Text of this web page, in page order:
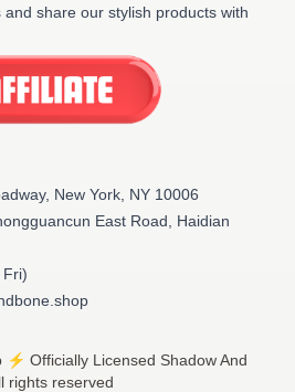
share our stylish products with
New York, NY 10006
East Road, Haidian
⚡️ Officially Licensed Shadow And
rights reserved